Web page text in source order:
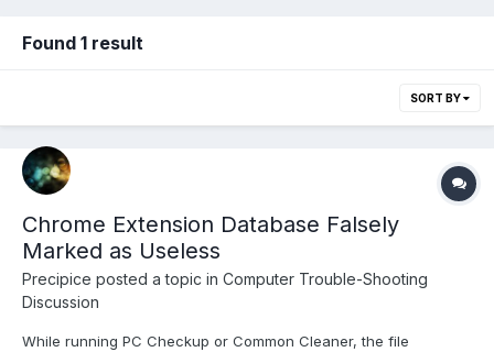
Found 1 result
SORT BY
Chrome Extension Database Falsely
Marked as Useless
Precipice posted a topic in Computer Trouble-Shooting
Discussion
While running PC Checkup or Common Cleaner, the file